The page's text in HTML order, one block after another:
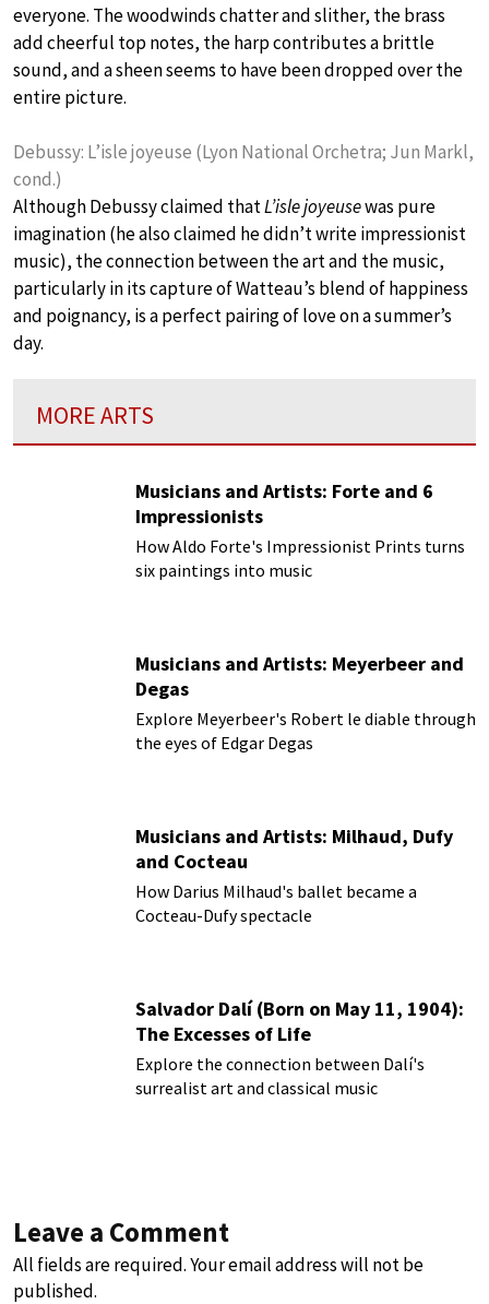
everyone. The woodwinds chatter and slither, the brass
add cheerful top notes, the harp contributes a brittle
sound, and a sheen seems to have been dropped over the
entire picture.
Debussy: L’isle joyeuse (Lyon National Orchetra; Jun Markl,
cond.)
Although Debussy claimed thatL’isle joyeusewas pure
imagination (he also claimed he didn’t write impressionist
music), the connection between the art and the music,
particularly in its capture of Watteau’s blend of happiness
and poignancy, is a perfect pairing of love on a summer’s
day.
MORE ARTS
Musicians and Artists: Forte and 6
Impressionists
How Aldo Forte's Impressionist Prints turns
six paintings into music
Musicians and Artists: Meyerbeer and
Degas
Explore Meyerbeer's Robert le diable through
the eyes of Edgar Degas
Musicians and Artists: Milhaud, Dufy
and Cocteau
How Darius Milhaud's ballet became a
Cocteau-Dufy spectacle
Salvador Dalí (Born on May 11, 1904):
The Excesses of Life
Explore the connection between Dalí's
surrealist art and classical music
Leave a Comment
All fields are required. Your email address will not be
published.